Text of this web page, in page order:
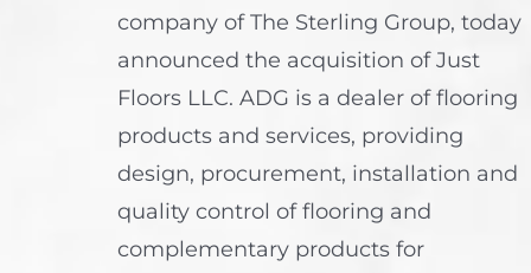
company of The Sterling Group, today
announced the acquisition of Just
Floors LLC. ADG is a dealer of flooring
products and services, providing
design, procurement, installation and
quality control of flooring and
complementary products for